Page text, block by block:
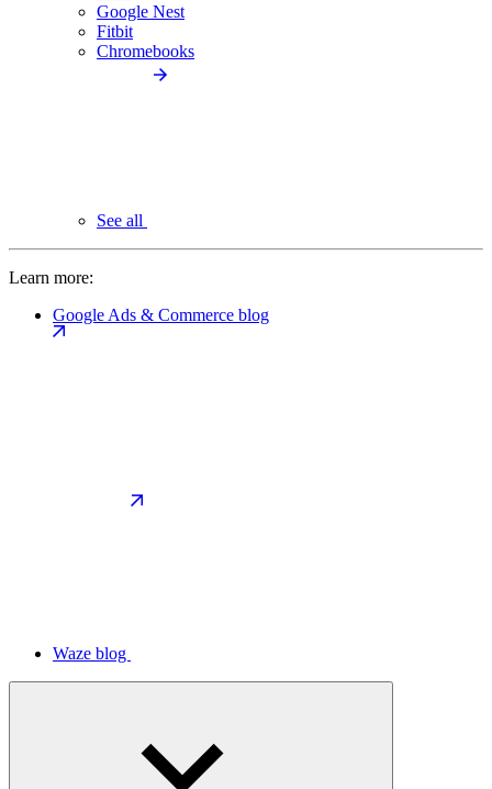
Google Nest
Fitbit
Chromebooks
See all
Learn more:
Google Ads & Commerce blog
Waze blog